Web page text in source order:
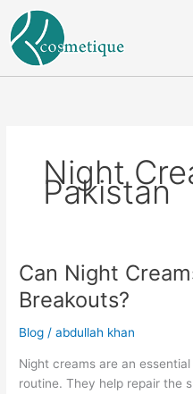
content
Night
Pakistan
Can Night
Breakouts?
Blog /abdullah khan
Night creams are an
routine. They help repair the
Can
Night
Creams
Cause